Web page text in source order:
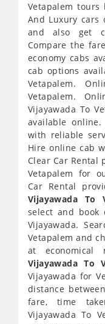
Vetapalem tours
And Luxury cars
and also get
Compare the
economy cabs
cab options
Vetapalem.
Vetapalem.
Vijayawada To
available
with reliable
Hire online cab
Clear Car Rental
Vetapalem for
Car Rental
Vijayawada To
select and book
Vijayawada.
Vetapalem and
at
Vijayawada To
Vijayawada for
distance
fare, time
Vijayawada To